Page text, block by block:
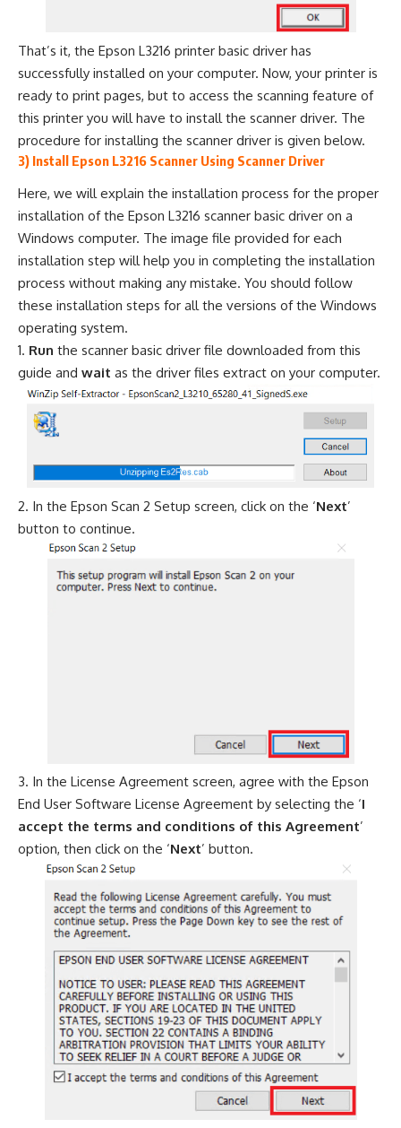
That’s it, the Epson L3216 printer basic driver has
successfully installed on your computer. Now, your printer is
ready to print pages, but to access the scanning feature of
this printer you will have to install the scanner driver. The
procedure for installing the scanner driver is given below.
3) Install Epson L3216 Scanner Using Scanner Driver
Here, we will explain the installation process for the proper
installation of the Epson L3216 scanner basic driver on a
Windows computer. The image file provided for each
installation step will help you in completing the installation
process without making any mistake. You should follow
these installation steps for all the versions of the Windows
operating system.
Run the scanner basic driver file downloaded from this
guide and wait as the driver files extract on your computer.
In the Epson Scan 2 Setup screen, click on the ‘Next’
button to continue.
In the License Agreement screen, agree with the Epson
End User Software License Agreement by selecting the ‘I
accept the terms and conditions of this Agreement’
option, then click on the ‘Next’ button.